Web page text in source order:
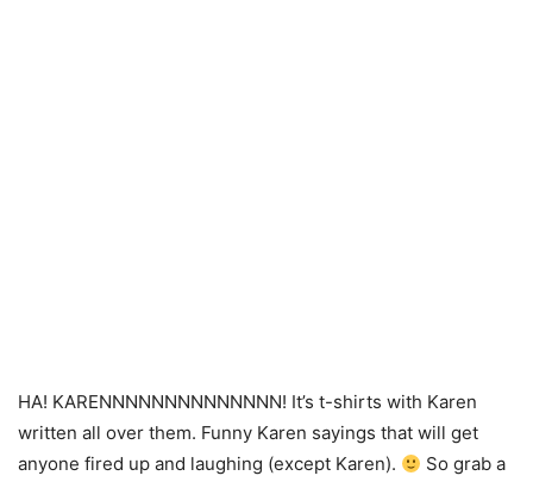
HA! KARENNNNNNNNNNNNNN! It’s t-shirts with Karen
written all over them. Funny Karen sayings that will get
anyone fired up and laughing (except Karen).
So grab a